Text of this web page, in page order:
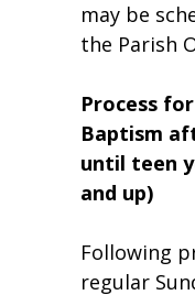
may be
the Parish
Process
Baptism
until teen
and up)
Following
regular